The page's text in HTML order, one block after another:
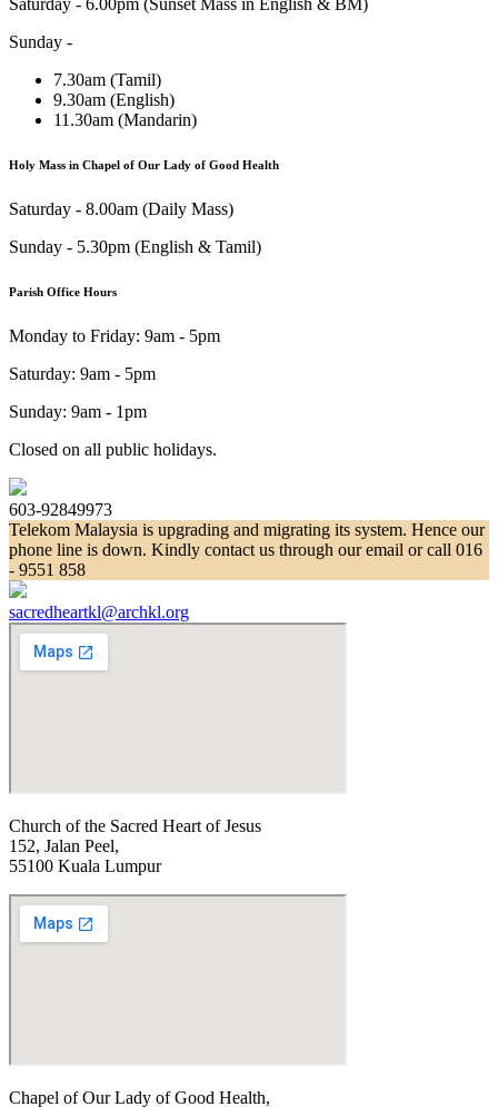
Sunday -
7.30am (Tamil)
9.30am (English)
11.30am (Mandarin)
Holy Mass in Chapel of Our Lady of Good Health
Saturday - 8.00am (Daily Mass)
Sunday - 5.30pm (English & Tamil)
Parish Office Hours
Monday to Friday: 9am - 5pm
Saturday: 9am - 5pm
Sunday: 9am - 1pm
Closed on all public holidays.
603-92849973
Telekom Malaysia is upgrading and migrating its system. Hence our
phone line is down. Kindly contact us through our email or call 016
- 9551 858
sacredheartkl@archkl.org
Church of the Sacred Heart of Jesus
152, Jalan Peel,
55100 Kuala Lumpur
Chapel of Our Lady of Good Health,